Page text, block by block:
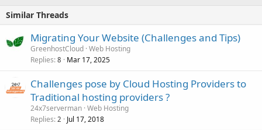
Similar Threads
Migrating Your Website (Challenges and Tips)
GreenhostCloud Web Hosting
Replies 8 Mar 17, 2025
Challenges pose by Cloud Hosting Providers to
Traditional hosting providers ?
24x7serverman Web Hosting
Replies 2 Jul 17, 2018